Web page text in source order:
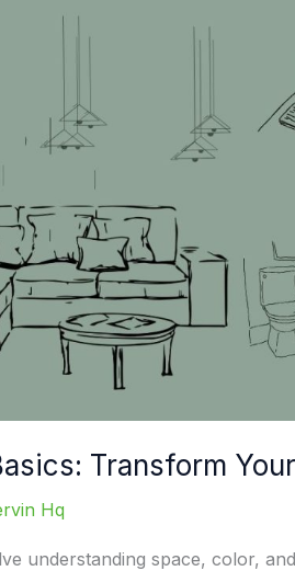
Transform
Hq
understanding space, color,